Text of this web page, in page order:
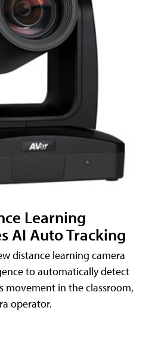
Learning
AI Auto Tracking
distance learning camera
to automatically detect
movement in the classroom,
operator.